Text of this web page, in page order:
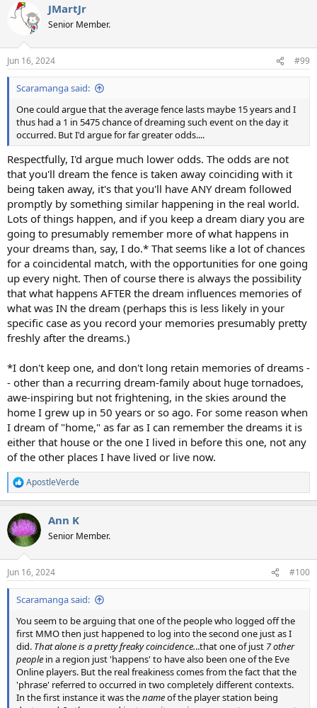
c
t
s
:
JMartJr
Senior Member.
Jun 16, 2024 #99
Scaramanga said:
One could argue that the average fence lasts maybe 15 years and I
thus had a 1 in 5475 chance of dreaming such event on the day it
occurred. But I'd argue for far greater odds....
Respectfully, I'd argue much lower odds. The odds are not
that you'll dream the fence is taken away coinciding with it
being taken away, it's that you'll have ANY dream followed
promptly by something similar happening in the real world.
Lots of things happen, and if you keep a dream diary you are
going to presumably remember more of what happens in
your dreams than, say, I do.* That seems like a lot of chances
for a coincidental match, with the opportunities for one going
up every night. Then of course there is always the possibility
that what happens AFTER the dream influences memories of
what was IN the dream (perhaps this is less likely in your
specific case as you record your memories presumably pretty
freshly after the dreams.)
*I don't keep one, and don't long retain memories of dreams -
- other than a recurring dream-family about huge tornadoes,
awe-inspiring but not frightening, in the skies around the
home I grew up in 50 years or so ago. For some reason when
I dream of "home," as far as I can remember the dreams it is
either that house or the one I lived in before this one, not any
of the other places I have lived or live now.
R
e
c
t
i
s
:
ApostleVerde
Ann K
Senior Member.
Jun 16, 2024 #100
Scaramanga said:
You seem to be arguing that one of the people who logged off the
first MMO then just happened to log into the second one just as I
did. That alone is a pretty freaky coincidence...that one of just 7 other
people in a region just 'happens' to have also been one of the Eve
Online players. But the real freakiness comes from the fact that the
'phrase' referred to occurred in two completely different contexts.
In the first instance it was thenameof the player station being